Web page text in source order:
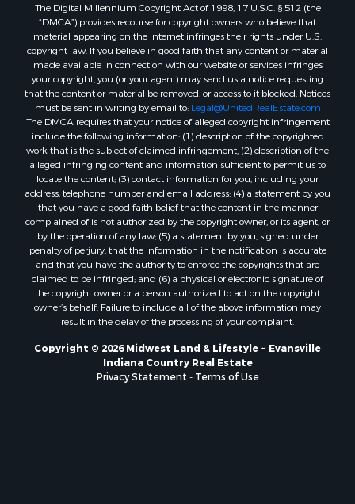
The Digital Millennium Copyright Act of 1998, 17 U.S.C. § 512 (the
“DMCA”) provides recourse for copyright owners who believe that
material appearing on the Internet infringes their rights under U.S.
copyright law. If you believe in good faith that any content or material
made available in connection with our website or services infringes
your copyright, you (or your agent) may send us a notice requesting
that the content or material be removed, or access to it blocked. Notices
must be sent in writing by email to: Legal@UnitedRealEstate.com
The DMCA requires that your notice of alleged copyright infringement
include the following information: (1) description of the copyrighted
work that is the subject of claimed infringement; (2) description of the
alleged infringing content and information sufficient to permit us to
locate the content; (3) contact information for you, including your
address, telephone number and email address; (4) a statement by you
that you have a good faith belief that the content in the manner
complained of is not authorized by the copyright owner, or its agent, or
by the operation of any law; (5) a statement by you, signed under
penalty of perjury, that the information in the notification is accurate
and that you have the authority to enforce the copyrights that are
claimed to be infringed; and (6) a physical or electronic signature of
the copyright owner or a person authorized to act on the copyright
owner’s behalf. Failure to include all of the above information may
result in the delay of the processing of your complaint.
Copyright © 2026 Midwest Land & Lifestyle ~ Evansville
Indiana Country Real Estate
Privacy Statement - Terms of Use